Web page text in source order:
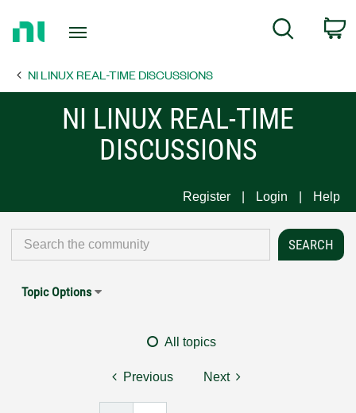
Page
Search
NI LINUX REAL-TIME DISCUSSIONS
NI LINUX REAL-TIME
DISCUSSIONS
Register Login Help
Topic Options
All topics
Previous Next